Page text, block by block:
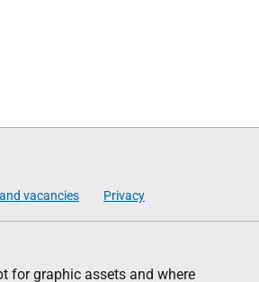
vacancies Privacy
for graphic assets and where